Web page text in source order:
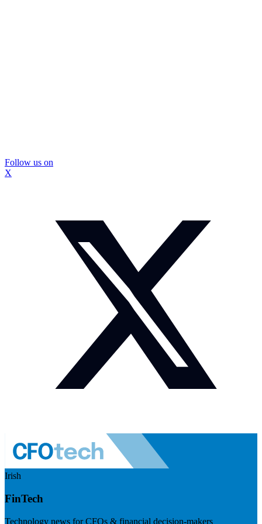
Follow us on
X
Irish
FinTech
Technology news for CFOs & financial decision-makers